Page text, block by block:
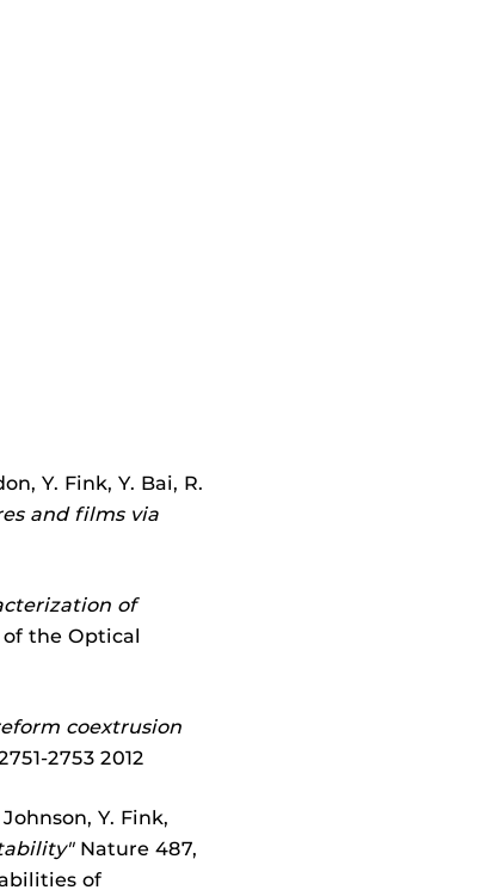
Y. Fink, Y. Bai, R.
and films via
of
the Optical
coextrusion
2753 2012
Y. Fink,
Nature 487,
of